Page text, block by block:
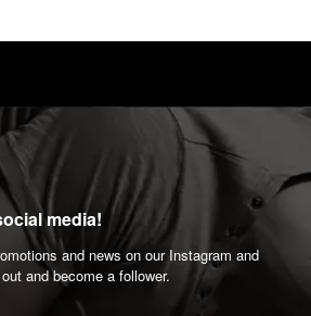
media!
and news on our Instagram and
and become a follower.